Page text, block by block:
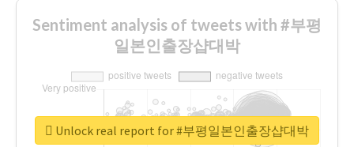
Sentiment analysis of tweets with #부평
일본인출장샵대박
Unlock real report for #부평일본인출장샵대박